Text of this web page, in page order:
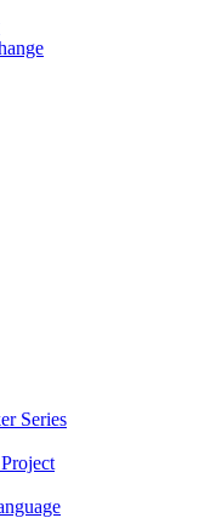
Series